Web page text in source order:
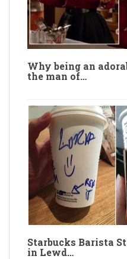
Why being an
the man of…
Starbucks Barista
in Lewd…